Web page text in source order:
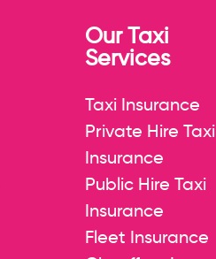
Our Taxi
Services
Taxi Insurance
Private Hire Taxi
Insurance
Public Hire Taxi
Insurance
Fleet Insurance